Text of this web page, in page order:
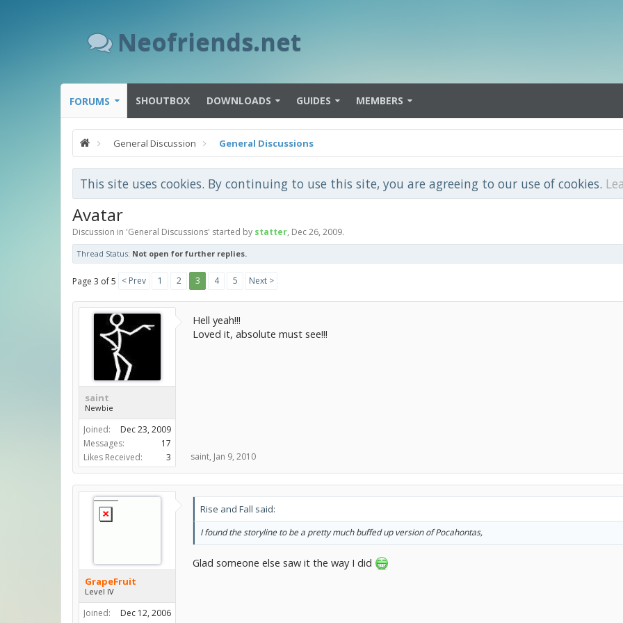
Neofriends.net
FORUMS SHOUTBOX DOWNLOADS GUIDES MEMBERS
General Discussion General Discussions
This site uses cookies. By continuing to use this site, you are agreeing to our use of cookies.
Avatar
Discussion in 'General Discussions' started by statter, Dec 26, 2009.
Thread Status: Not open for further replies.
Page 3 of 5 < Prev 1 2 3 4 5 Next >
saint
Newbie
Joined:
Dec 23, 2009
Messages:
17
Likes Received:
3
Hell yeah!!!
Loved it, absolute must see!!!
saint, Jan 9, 2010
GrapeFruit
Level IV
Joined:
Dec 12, 2006
Rise and Fall said:
I found the storyline to be a pretty much buffed up version of Pocahontas,
Glad someone else saw it the way I did